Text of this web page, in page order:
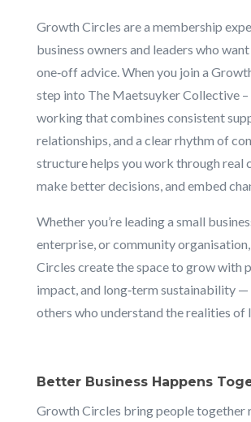
Growth Circles are a membership
business owners and leaders who
one‑off advice. When you join a
step into The Maetsuyker Collective –
working that combines consistent
relationships, and a clear rhythm of
structure helps you work through real
make better decisions, and embed
Whether you’re leading a small
enterprise, or community
Circles create the space to grow with
impact, and long‑term sustainability —
others who understand the realities of
Better Business Happens
Growth Circles bring people together